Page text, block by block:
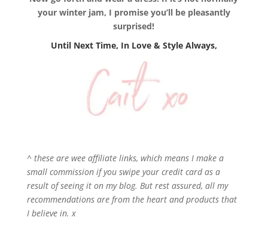
your winter jam, I promise you’ll be pleasantly
surprised!
Until Next Time, In Love & Style Always,
^ these are wee affiliate links, which means I make a
small commission if you swipe your credit card as a
result of seeing it on my blog. But rest assured, all my
recommendations are from the heart and products that
I believe in. x